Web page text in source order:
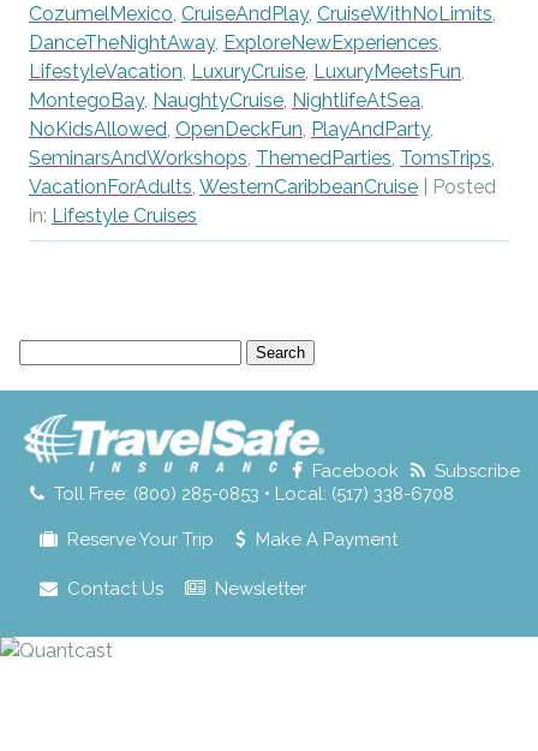
CozumelMexico CruiseAndPlay, CruiseWithNoLimits
DanceTheNightAway, ExploreNewExperiences
LifestyleVacation LuxuryCruise LuxuryMeetsFun
MontegoBay, NaughtyCruise NightlifeAtSea
NoKidsAllowed OpenDeckFun PlayAndParty,
SeminarsAndWorkshops ThemedParties TomsTrips
VacationForAdults WesternCaribbeanCruise | Posted
in: Lifestyle Cruises
Toll Free: (800) 285-0853 • Local: (517) 338-6708
Facebook Subscribe
Reserve Your Trip Make A Payment
Contact Us Newsletter